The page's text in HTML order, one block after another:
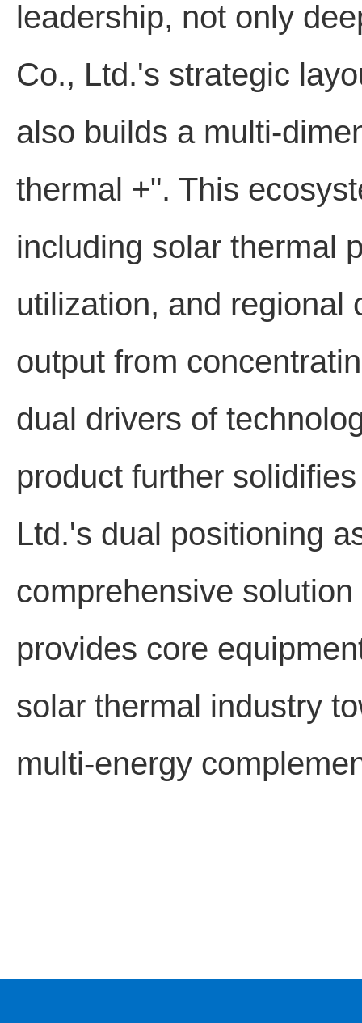
leadership, not only
Co., Ltd.'s strategic
also builds a multi-
thermal +". This
including solar thermal
utilization, and regional
output from
dual drivers of
product further
Ltd.'s dual positioning
comprehensive
provides core
solar thermal industry
multi-energy